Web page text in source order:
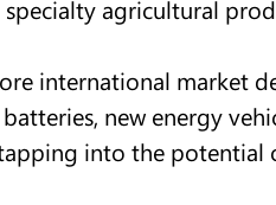
agricultural
international market
new energy
into the potential